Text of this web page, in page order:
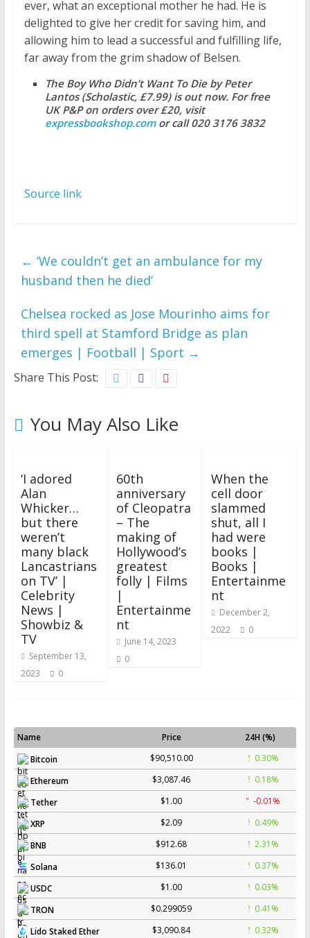
ever, what an exceptional mother he had. He is
delighted to give her credit for saving him, and
allowing him to lead a successful and fulfilling life,
far away from the grim shadow of Belsen.
The Boy Who Didn’t Want To Die by Peter
Lantos (Scholastic, £7.99) is out now. For free
UK P&P on orders over £20, visit
expressbookshop.comor call 020 3176 3832
Source link
← ‘We couldn’t get an ambulance for my
husband then he died’
Chelsea rocked as Jose Mourinho aims for
third spell at Stamford Bridge as plan
emerges | Football | Sport →
Share This Post:
You May Also Like
‘I adored
Alan
Whicker…
but there
weren’t
many black
Lancastrians
on TV’ |
Celebrity
News |
Showbiz &
TV
September 13,
2023
0
60th
anniversary
of Cleopatra
– The
making of
Hollywood’s
greatest
folly | Films
|
Entertainme
nt
June 14, 2023
0
When the
cell door
slammed
shut, all I
had were
books |
Books |
Entertainme
nt
December 2,
2022
0
Name Price
24H (%)
Bitcoin
$90,510.00
0.30%
Ethereum
$3,087.46
0.18%
Tether
$1.00
-0.01%
XRP
$2.09
0.49%
BNB
$912.68
2.31%
Solana
$136.01
0.37%
USDC
$1.00
0.03%
TRON
$0.299059
0.41%
Lido Staked Ether
$3,090.84
0.32%